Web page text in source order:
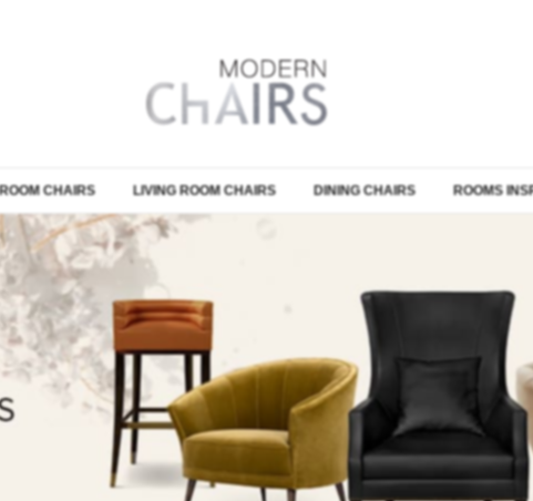
CHAIRS LIVING ROOM CHAIRS DINING CHAIRS ROOMS